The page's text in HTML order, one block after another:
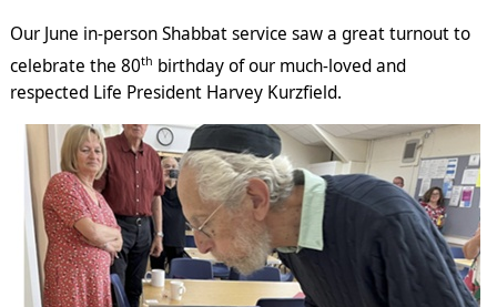
Our June in-person Shabbat service saw a great turnout to
celebrate the 80th birthday of our much-loved and
respected Life President Harvey Kurzfield.